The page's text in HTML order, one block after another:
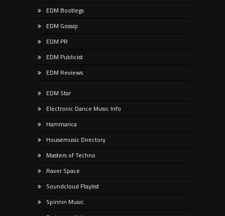
EDM Bootlegs
EDM Gossip
EDM PR
EDM Publicist
EDM Reviews
EDM Star
Electronic Dance Music Info
Hammarica
Housemusic Directory
Masters of Techno
Raver Space
Soundcloud Playlist
Spinnin Music